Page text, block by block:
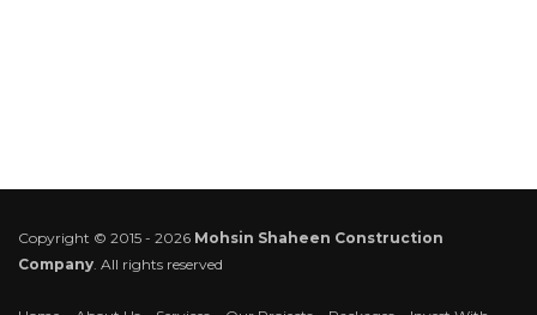
Copyright © 2015 - 2026 Mohsin Shaheen Construction
Company. All rights reserved